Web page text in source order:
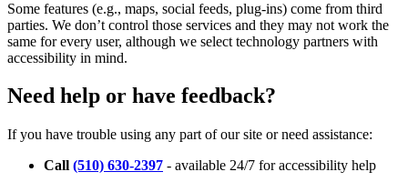
Some features (e.g., maps, social feeds, plug-ins) come from third
parties. We don’t control those services and they may not work the
same for every user, although we select technology partners with
accessibility in mind.
Need help or have feedback?
If you have trouble using any part of our site or need assistance:
Call (510) 630-2397 - available 24/7 for accessibility help